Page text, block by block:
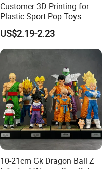
Customer 3D Printing for
Plastic Sport Pop Toys
US$2.19-2.23
10-21cm Gk Dragon Ball Z